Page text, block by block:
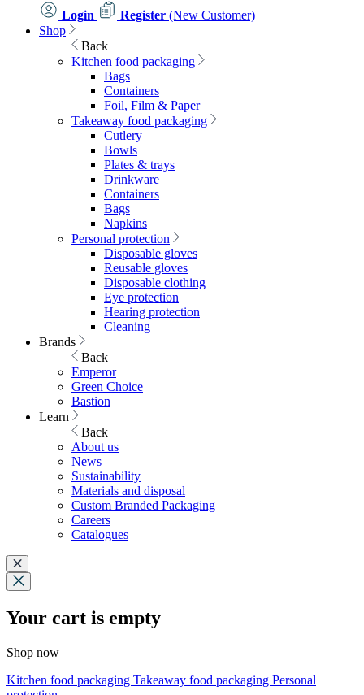
Login Register (New Customer)
Shop
Back
Kitchen food packaging
Bags
Containers
Foil, Film & Paper
Takeaway food packaging
Cutlery
Bowls
Plates & trays
Drinkware
Containers
Bags
Napkins
Personal protection
Disposable gloves
Reusable gloves
Disposable clothing
Eye protection
Hearing protection
Cleaning
Brands
Back
Emperor
Green Choice
Bastion
Learn
Back
About us
News
Sustainability
Materials and disposal
Custom Branded Packaging
Careers
Catalogues
Your cart is empty
Shop now
Kitchen food packaging Takeaway food packaging Personal